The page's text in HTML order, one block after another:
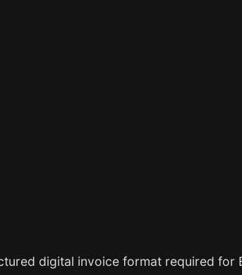
digital invoice format required for